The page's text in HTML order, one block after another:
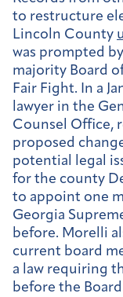
to restructure
Lincoln County
was prompted
majority Board
Fair Fight. In a
lawyer in the
Counsel Office,
proposed
potential legal
for the county
to appoint one
Georgia
before. Morelli
current board
a law requiring
before the